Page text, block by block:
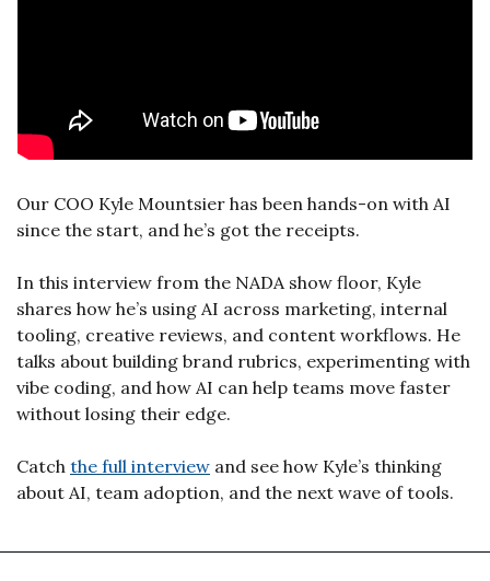
Our COO Kyle Mountsier has been hands-on with AI
since the start, and he’s got the receipts.
In this interview from the NADA show floor, Kyle
shares how he’s using AI across marketing, internal
tooling, creative reviews, and content workflows. He
talks about building brand rubrics, experimenting with
vibe coding, and how AI can help teams move faster
without losing their edge.
Catch the full interview and see how Kyle’s thinking
about AI, team adoption, and the next wave of tools.